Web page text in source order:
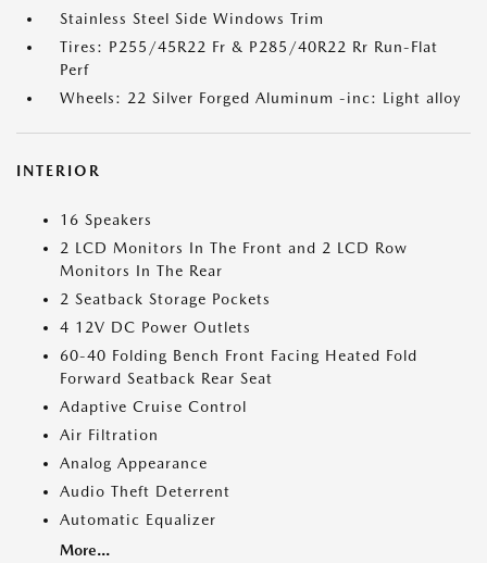
Stainless Steel Side Windows Trim
Tires: P255/45R22 Fr & P285/40R22 Rr Run-Flat
Perf
Wheels: 22 Silver Forged Aluminum -inc: Light alloy
INTERIOR
16 Speakers
2 LCD Monitors In The Front and 2 LCD Row
Monitors In The Rear
2 Seatback Storage Pockets
4 12V DC Power Outlets
60-40 Folding Bench Front Facing Heated Fold
Forward Seatback Rear Seat
Adaptive Cruise Control
Air Filtration
Analog Appearance
Audio Theft Deterrent
Automatic Equalizer
More...